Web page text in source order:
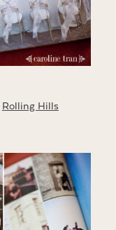
Rolling Hills